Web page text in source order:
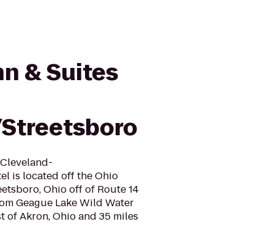
& Suites
is located off the Ohio
Ohio off of Route 14
Geague Lake Wild Water
of Akron, Ohio and 35 miles